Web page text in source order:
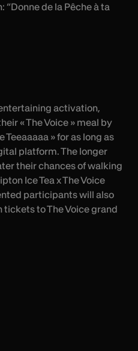
de la Pêche à ta
activation,
« The Voice » meal by
» for as long as
platform. The longer
their chances of walking
Ice Tea x The Voice
participants will also
to The Voice grand